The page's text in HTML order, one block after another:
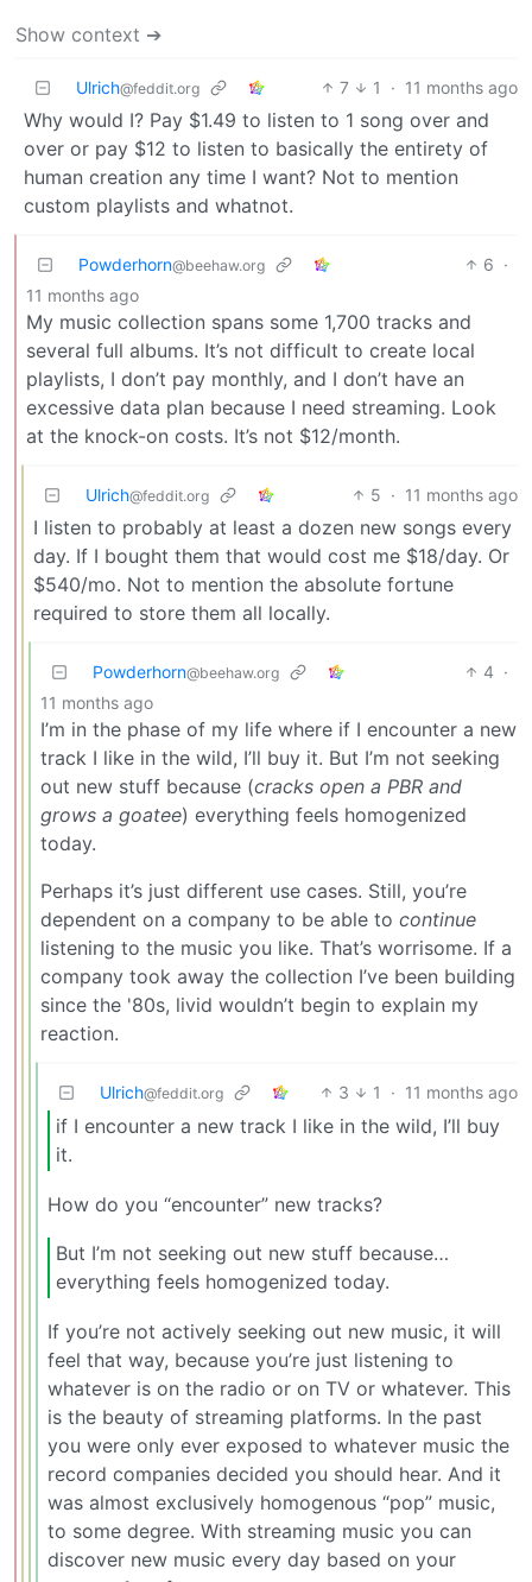
Show context ➔
Ulrich@feddit.org 7 1 · 11 months ago
Why would I? Pay $1.49 to listen to 1 song over and
over or pay $12 to listen to basically the entirety of
human creation any time I want? Not to mention
custom playlists and whatnot.
Powderhorn@beehaw.org 6 ·
11 months ago
My music collection spans some 1,700 tracks and
several full albums. It’s not difficult to create local
playlists, I don’t pay monthly, and I don’t have an
excessive data plan because I need streaming. Look
at the knock-on costs. It’s not $12/month.
Ulrich@feddit.org 5 · 11 months ago
I listen to probably at least a dozen new songs every
day. If I bought them that would cost me $18/day. Or
$540/mo. Not to mention the absolute fortune
required to store them all locally.
Powderhorn@beehaw.org 4 ·
11 months ago
I’m in the phase of my life where if I encounter a new
track I like in the wild, I’ll buy it. But I’m not seeking
out new stuff because (cracks open a PBR and
grows a goatee) everything feels homogenized
today.
Perhaps it’s just different use cases. Still, you’re
dependent on a company to be able to continue
listening to the music you like. That’s worrisome. If a
company took away the collection I’ve been building
since the '80s, livid wouldn’t begin to explain my
reaction.
Ulrich@feddit.org 3 1 · 11 months ago
if I encounter a new track I like in the wild, I’ll buy
it.
How do you “encounter” new tracks?
But I’m not seeking out new stuff because…
everything feels homogenized today.
If you’re not actively seeking out new music, it will
feel that way, because you’re just listening to
whatever is on the radio or on TV or whatever. This
is the beauty of streaming platforms. In the past
you were only ever exposed to whatever music the
record companies decided you should hear. And it
was almost exclusively homogenous “pop” music,
to some degree. With streaming music you can
discover new music every day based on your